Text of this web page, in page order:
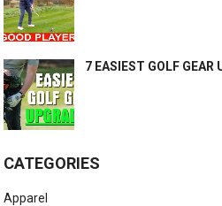
7 EASIEST GOLF GEAR
CATEGORIES
Apparel